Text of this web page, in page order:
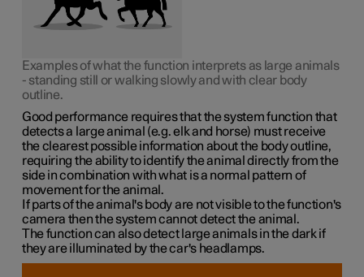
Examples of what the function interprets as large animals
- standing still or walking slowly and with clear body
outline.
Good performance requires that the system function that
detects a large animal (e.g. elk and horse) must receive
the clearest possible information about the body outline,
requiring the ability to identify the animal directly from the
side in combination with what is a normal pattern of
movement for the animal.
If parts of the animal's body are not visible to the function's
camera then the system cannot detect the animal.
The function can also detect large animals in the dark if
they are illuminated by the car's headlamps.